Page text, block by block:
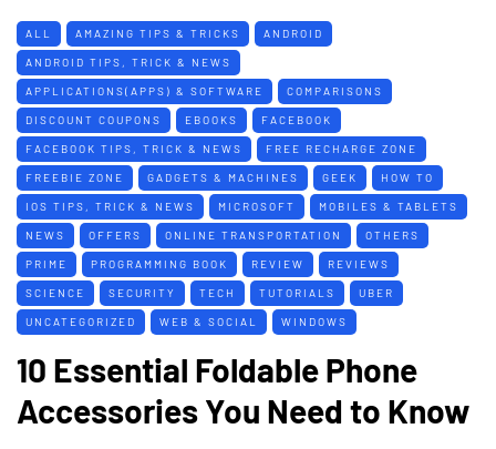
ALL AMAZING TIPS & TRICKS ANDROID
ANDROID TIPS, TRICK & NEWS
APPLICATIONS(APPS) & SOFTWARE COMPARISONS
DISCOUNT COUPONS EBOOKS FACEBOOK
FACEBOOK TIPS, TRICK & NEWS FREE RECHARGE ZONE
FREEBIE ZONE GADGETS & MACHINES GEEK HOW TO
IOS TIPS, TRICK & NEWS MICROSOFT MOBILES & TABLETS
NEWS OFFERS ONLINE TRANSPORTATION OTHERS
PRIME PROGRAMMING BOOK REVIEW REVIEWS
SCIENCE SECURITY TECH TUTORIALS UBER
UNCATEGORIZED WEB & SOCIAL WINDOWS
10 Essential Foldable Phone
Accessories You Need to Know